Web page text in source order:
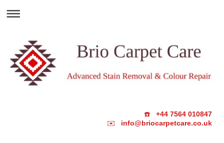
☎️
+44 7564 010847
✉️
info@briocarpetcare.co.uk